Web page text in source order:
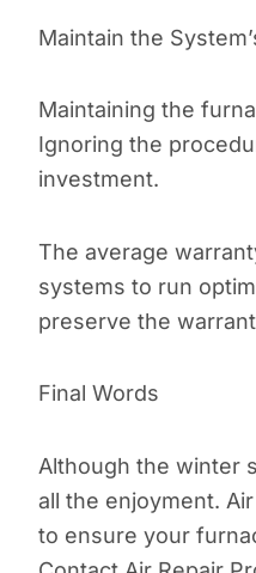
Maintain the
Maintaining the
Ignoring the
investment.
The average
systems to run
preserve the
Final Words
Although the winter
all the enjoyment.
to ensure your